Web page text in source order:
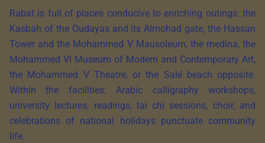
Rabat is full of places conducive to enriching outings: the
Kasbah of the Oudayas and its Almohad gate, the Hassan
Tower and the Mohammed V Mausoleum, the medina, the
Mohammed VI Museum of Modern and Contemporary Art,
the Mohammed V Theatre, or the Salé beach opposite.
Within the facilities: Arabic calligraphy workshops,
university lectures, readings, tai chi sessions, choir, and
celebrations of national holidays punctuate community
life.